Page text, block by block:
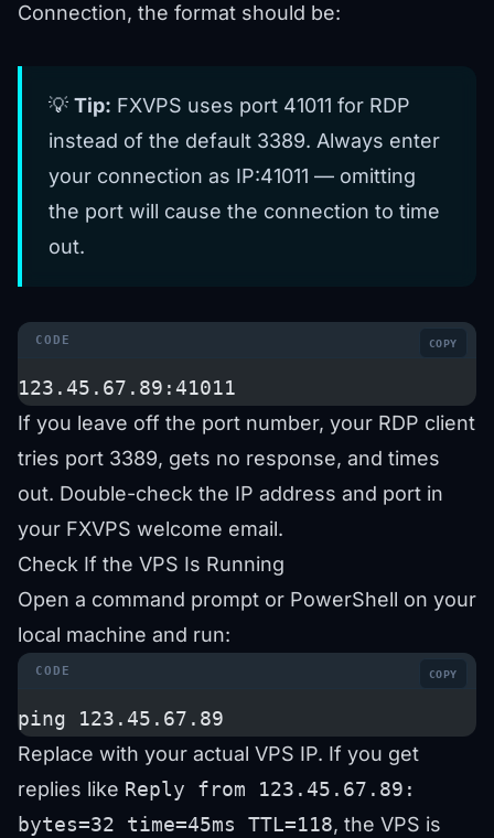
Connection, the format should be:
💡 Tip: FXVPS uses port 41011 for RDP
instead of the default 3389. Always enter
your connection as IP:41011 — omitting
the port will cause the connection to time
out.
123.45.67.89:41011
COPY
If you leave off the port number, your RDP client
tries port 3389, gets no response, and times
out. Double-check the IP address and port in
your FXVPS welcome email.
Check If the VPS Is Running
Open a command prompt or PowerShell on your
local machine and run:
ping 123.45.67.89
COPY
Replace with your actual VPS IP. If you get
replies like Reply from 123.45.67.89:
bytes=32 time=45ms TTL=118, the VPS is